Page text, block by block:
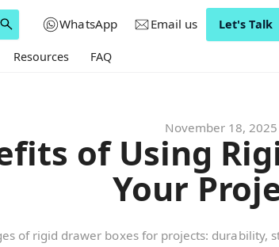
WhatsApp Email us Let's Talk
Resources FAQ
November 18, 2025
of Using
Your
of rigid drawer boxes for projects: durability,